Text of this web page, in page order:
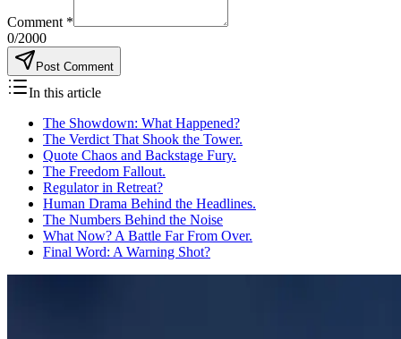
Comment *
0/2000
Post Comment
In this article
The Showdown: What Happened?
The Verdict That Shook the Tower.
Quote Chaos and Backstage Fury.
The Freedom Fallout.
Regulator in Retreat?
Human Drama Behind the Headlines.
The Numbers Behind the Noise
What Now? A Battle Far From Over.
Final Word: A Warning Shot?